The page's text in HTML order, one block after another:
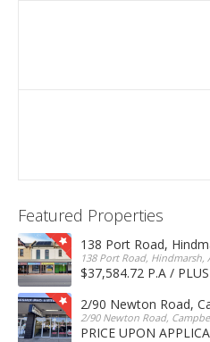
Featured Properties
138 Port Road,
138 Port Road, Hindmarsh,
$37,584.72 P.A /
2/90 Newton Road,
2/90 Newton Road,
PRICE UPON